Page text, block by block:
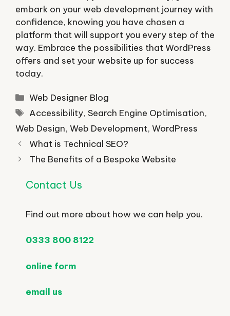
embark on your web development journey with
confidence, knowing you have chosen a
platform that will support you every step of the
way. Embrace the possibilities that WordPress
offers and set your website up for success
today.
Categories
Web Designer Blog
Tags
Accessibility,Search Engine Optimisation,
Web Design, Web Development, WordPress
What is Technical SEO?
The Benefits of a Bespoke Website
Contact Us
Find out more about how we can help you.
0333 800 8122
online form
email us